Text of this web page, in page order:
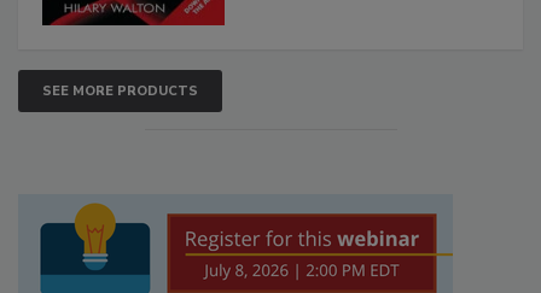
SEE MORE PRODUCTS